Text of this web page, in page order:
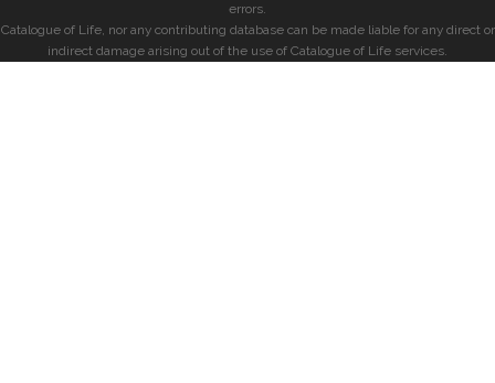
errors.
Catalogue of Life, nor any contributing database can be made liable for any direct or
indirect damage arising out of the use of Catalogue of Life services.